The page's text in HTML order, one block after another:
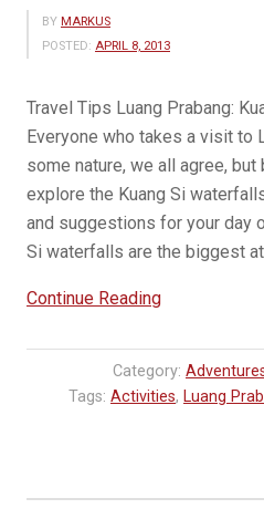
BY MARKUS
POSTED: APRIL 8, 2013
Travel Tips Luang Prabang:
Everyone who takes a visit to
some nature, we all agree,
explore the Kuang Si
and suggestions for your day
Si waterfalls are the biggest
Continue Reading“Travel
Kuang
Si
from
Category:
Tags: Activities, Luang